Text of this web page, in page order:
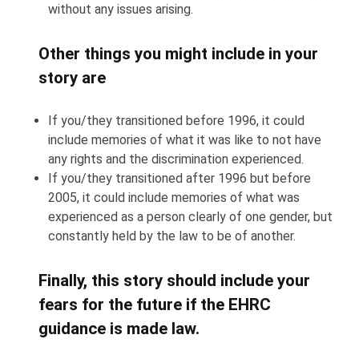
without any issues arising.
Other things you might include in your
story are
If you/they transitioned before 1996, it could
include memories of what it was like to not have
any rights and the discrimination experienced.
If you/they transitioned after 1996 but before
2005, it could include memories of what was
experienced as a person clearly of one gender, but
constantly held by the law to be of another.
Finally, this story should include your
fears for the future if the EHRC
guidance is made law.